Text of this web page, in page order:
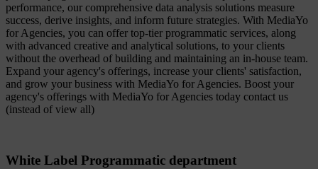
performance, our comprehensive data analysis solutions measure
success, derive insights, and inform future strategies. With MediaYo
for Agencies, you can offer top-tier programmatic services, along
with advanced creative and analytical solutions, to your clients
without the overhead of building and maintaining an in-house team.
Expand your agency's offerings, increase your clients' satisfaction,
and grow your business with MediaYo for Agencies. Boost your
agency's offerings with MediaYo for Agencies today contact us
(instead of view all)
White Label Programmatic department